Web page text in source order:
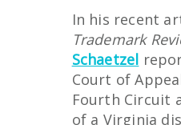
In his recent
Trademark
Schaetzel
Court of
Fourth Circuit
of a Virginia